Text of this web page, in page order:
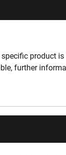
product
further